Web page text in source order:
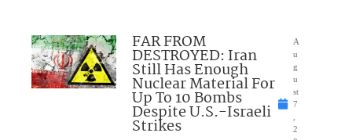
FAR FROM
DESTROYED: Iran
Still Has Enough
Nuclear Material For
Up To 10 Bombs
Despite U.S.-Israeli
Strikes
A
u
g
u
st
7
2